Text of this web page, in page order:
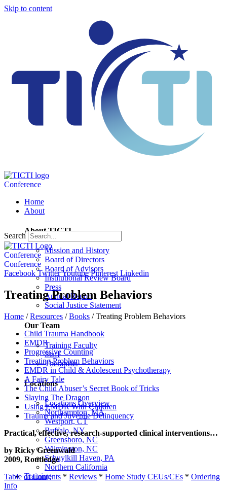
Skip to content
Conference
Home
About
About TICTI
Mission and History
Board of Directors
Board of Advisors
Institutional Review Board
Press
Annual Report
Social Justice Statement
Our Team
Training Faculty
Staff
Therapists
Locations
Locations Overview
Northampton, MA
Westport, CT
Buffalo, NY
Greensboro, NC
Wilmington, NC
Schuylkill Haven, PA
Northern California
Training
Search
Conference
Conference
Facebook TwitterYoutube Pinterest Linkedin
Treating Problem Behaviors
Home /Resources /Books /Treating Problem Behaviors
Child Trauma Handbook
EMDR
Progressive Counting
Treating Problem Behaviors
EMDR in Child & Adolescent Psychotherapy
A Fairy Tale
The Child Abuser’s Secret Book of Tricks
Slaying The Dragon
Using EMDR With Children
Trauma and Juvenile Delinquency
Practical, effective, research-supported clinical interventions…
by Ricky Greenwald
2009, Routledge
Table of Contents * Reviews * Home Study CEUs/CEs * Ordering
Info